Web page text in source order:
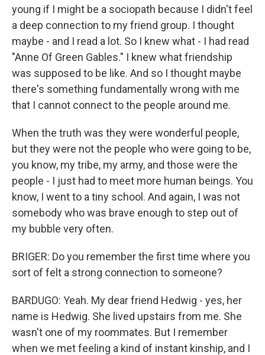
young if I might be a sociopath because I didn't feel
a deep connection to my friend group. I thought
maybe - and I read a lot. So I knew what - I had read
"Anne Of Green Gables." I knew what friendship
was supposed to be like. And so I thought maybe
there's something fundamentally wrong with me
that I cannot connect to the people around me.
When the truth was they were wonderful people,
but they were not the people who were going to be,
you know, my tribe, my army, and those were the
people - I just had to meet more human beings. You
know, I went to a tiny school. And again, I was not
somebody who was brave enough to step out of
my bubble very often.
BRIGER: Do you remember the first time where you
sort of felt a strong connection to someone?
BARDUGO: Yeah. My dear friend Hedwig - yes, her
name is Hedwig. She lived upstairs from me. She
wasn't one of my roommates. But I remember
when we met feeling a kind of instant kinship, and I